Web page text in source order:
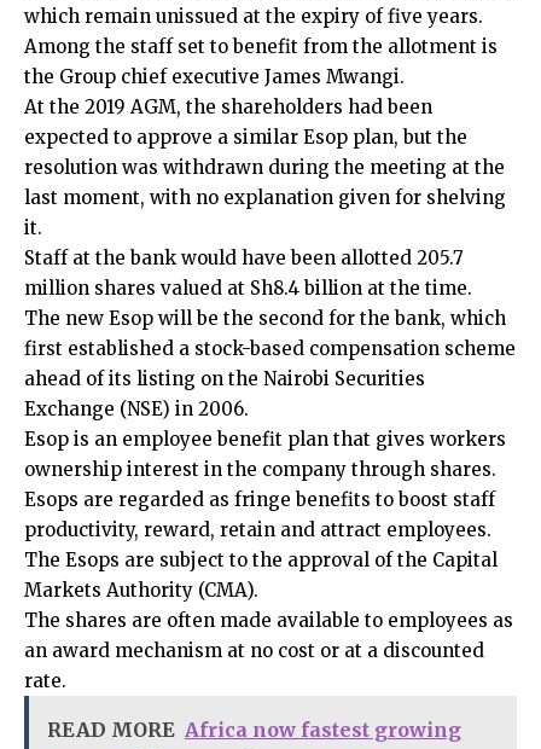
which remain unissued at the expiry of five years.
Among the staff set to benefit from the allotment is
the Group chief executive James Mwangi.
At the 2019 AGM, the shareholders had been
expected to approve a similar Esop plan, but the
resolution was withdrawn during the meeting at the
last moment, with no explanation given for shelving
it.
Staff at the bank would have been allotted 205.7
million shares valued at Sh8.4 billion at the time.
The new Esop will be the second for the bank, which
first established a stock-based compensation scheme
ahead of its listing on the Nairobi Securities
Exchange (NSE) in 2006.
Esop is an employee benefit plan that gives workers
ownership interest in the company through shares.
Esops are regarded as fringe benefits to boost staff
productivity, reward, retain and attract employees.
The Esops are subject to the approval of the Capital
Markets Authority (CMA).
The shares are often made available to employees as
an award mechanism at no cost or at a discounted
rate.
READ MORE Africa now fastest growing